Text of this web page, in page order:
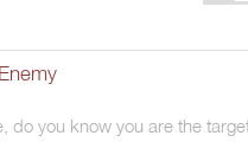
do you know you are the